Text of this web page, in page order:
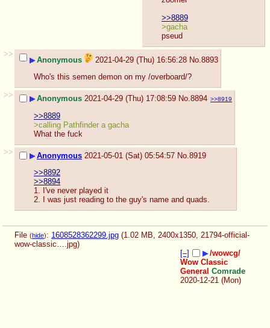
>>8889
>gacha
pseud
>>
▶Anonymous 2021-04-29 (Thu) 16:56:28 No. 8893
Who's this semen demon on my /overboard/?
>>
▶Anonymous 2021-04-29 (Thu) 17:08:59 No. 8894 >>8919
>>8889
>calling Pathfinder a gacha
What the fuck
>>
▶Anonymous 2021-05-01 (Sat) 05:54:57 No. 8919
>>8892
>>8894
1. I've never played it
2. I was just reading to the guy's name and quads.
File (hide): 1608528362299.jpg (1.02 MB, 2400x1350, 21794-official-
wow-classic….jpg)
[–]
▶/wowcg/
Wow Classic
General Comrade
2020-12-21 (Mon)